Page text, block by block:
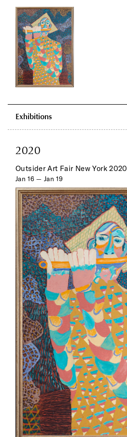
Exhibitions
2020
Outsider Art Fair New York 2020
Jan 16 — Jan 19